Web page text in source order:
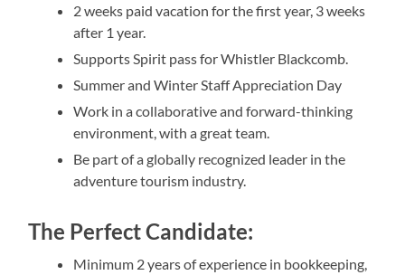
2 weeks paid vacation for the first year, 3 weeks
after 1 year.
Supports Spirit pass for Whistler Blackcomb.
Summer and Winter Staff Appreciation Day
Work in a collaborative and forward-thinking
environment, with a great team.
Be part of a globally recognized leader in the
adventure tourism industry.
The Perfect Candidate:
Minimum 2 years of experience in bookkeeping,